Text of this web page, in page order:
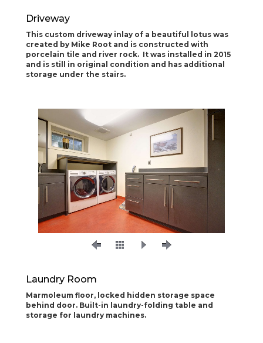
Driveway
This custom driveway inlay of a beautiful lotus was
created by Mike Root and is constructed with
porcelain tile and river rock. It was installed in 2015
and is still in original condition and has additional
storage under the stairs.
Laundry Room
Marmoleum floor, locked hidden storage space
behind door. Built-in laundry-folding table and
storage for laundry machines.